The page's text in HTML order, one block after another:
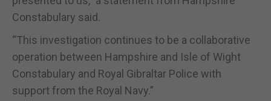
Constabulary said.
“This investigation continues to be a collaborative
operation between Hampshire and Isle of Wight
Constabulary and Royal Gibraltar Police with
support from the Royal Navy.”